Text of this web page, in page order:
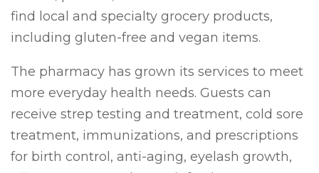
find local and specialty grocery products,
including gluten-free and vegan items.
The pharmacy has grown its services to meet
more everyday health needs. Guests can
receive strep testing and treatment, cold sore
treatment, immunizations, and prescriptions
for birth control, anti-aging, eyelash growth,